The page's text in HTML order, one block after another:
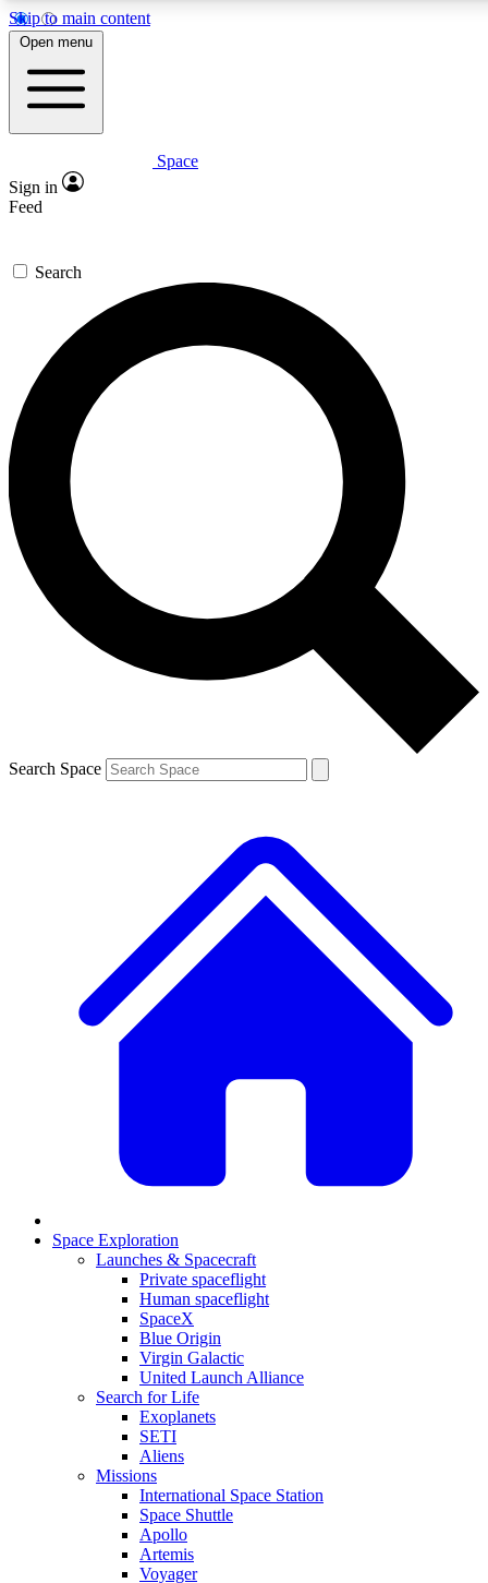
Skip to main content
5
PREMIUM BENEFITS
Expert insights
GET SPACE+ ACCESS QUICK
For the quickest way to join, enter your email below. We’ll
send a confirmation email and sign you up to Space.com
newsletters with the latest inspiration, expert advice and
exclusive offers.
Contact me with news and offers from other Future brands
By submitting your information you agree to the Terms & Conditions and
and are aged 16 or over.
Open menu
Space
Sign in
Feed
Search
Search Space
Space Exploration
Launches & Spacecraft
Private spaceflight
Human spaceflight
SpaceX
Blue Origin
Virgin Galactic
United Launch Alliance
Search for Life
Exoplanets
SETI
Aliens
Missions
International Space Station
Space Shuttle
Apollo
Artemis
Voyager